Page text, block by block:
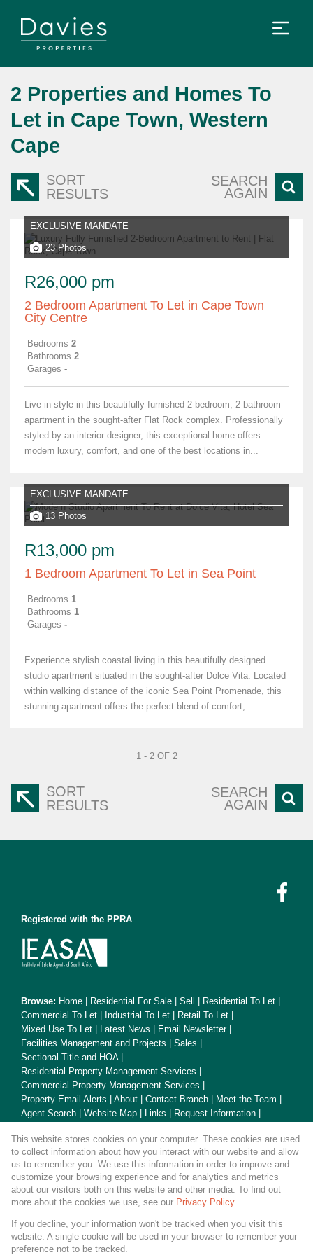
2 Properties and Homes To
Let in Cape Town, Western
Cape
SORT
RESULTS
SEARCH
AGAIN
EXCLUSIVE MANDATE
23 Photos
R26,000 pm
2 Bedroom Apartment To Let in Cape Town
City Centre
Bedrooms 2
Bathrooms 2
Garages -
Live in style in this beautifully furnished 2-bedroom, 2-bathroom
apartment in the sought-after Flat Rock complex. Professionally
styled by an interior designer, this exceptional home offers
modern luxury, comfort, and one of the best locations in...
EXCLUSIVE MANDATE
13 Photos
R13,000 pm
1 Bedroom Apartment To Let in Sea Point
Bedrooms 1
Bathrooms 1
Garages -
Experience stylish coastal living in this beautifully designed
studio apartment situated in the sought-after Dolce Vita. Located
within walking distance of the iconic Sea Point Promenade, this
stunning apartment offers the perfect blend of comfort,...
1 - 2 OF 2
SORT
RESULTS
SEARCH
AGAIN
Registered with the PPRA
Browse: Home Residential For Sale Sell Residential To Let
Commercial To Let
Industrial To Let Retail To Let
Mixed Use To Let
Latest News Email Newsletter|
Facilities Management and Projects
Sales
Sectional Title and HOA|
Residential Property Management Services
Commercial Property Management Services
Property Email Alerts
About Contact Branch Meet the Team
Agent Search
Website Map Links Request Information
Property:Residential Property To Let in Cape Town
Website Powered by
This website stores cookies on your computer. These cookies are used
to collect information about how you interact with our website and allow
us to remember you. We use this information in order to improve and
customize your browsing experience and for analytics and metrics
about our visitors both on this website and other media. To find out
more about the cookies we use, see our Privacy Policy
If you decline, your information won't be tracked when you visit this
website. A single cookie will be used in your browser to remember your
preference not to be tracked.